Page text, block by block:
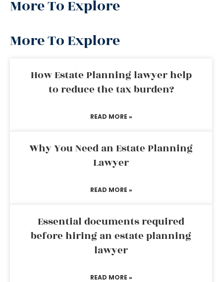
More To Explore
More To Explore
How Estate Planning lawyer help
to reduce the tax burden?
READ MORE »
Why You Need an Estate Planning
Lawyer
READ MORE »
Essential documents required
before hiring an estate planning
lawyer
READ MORE »